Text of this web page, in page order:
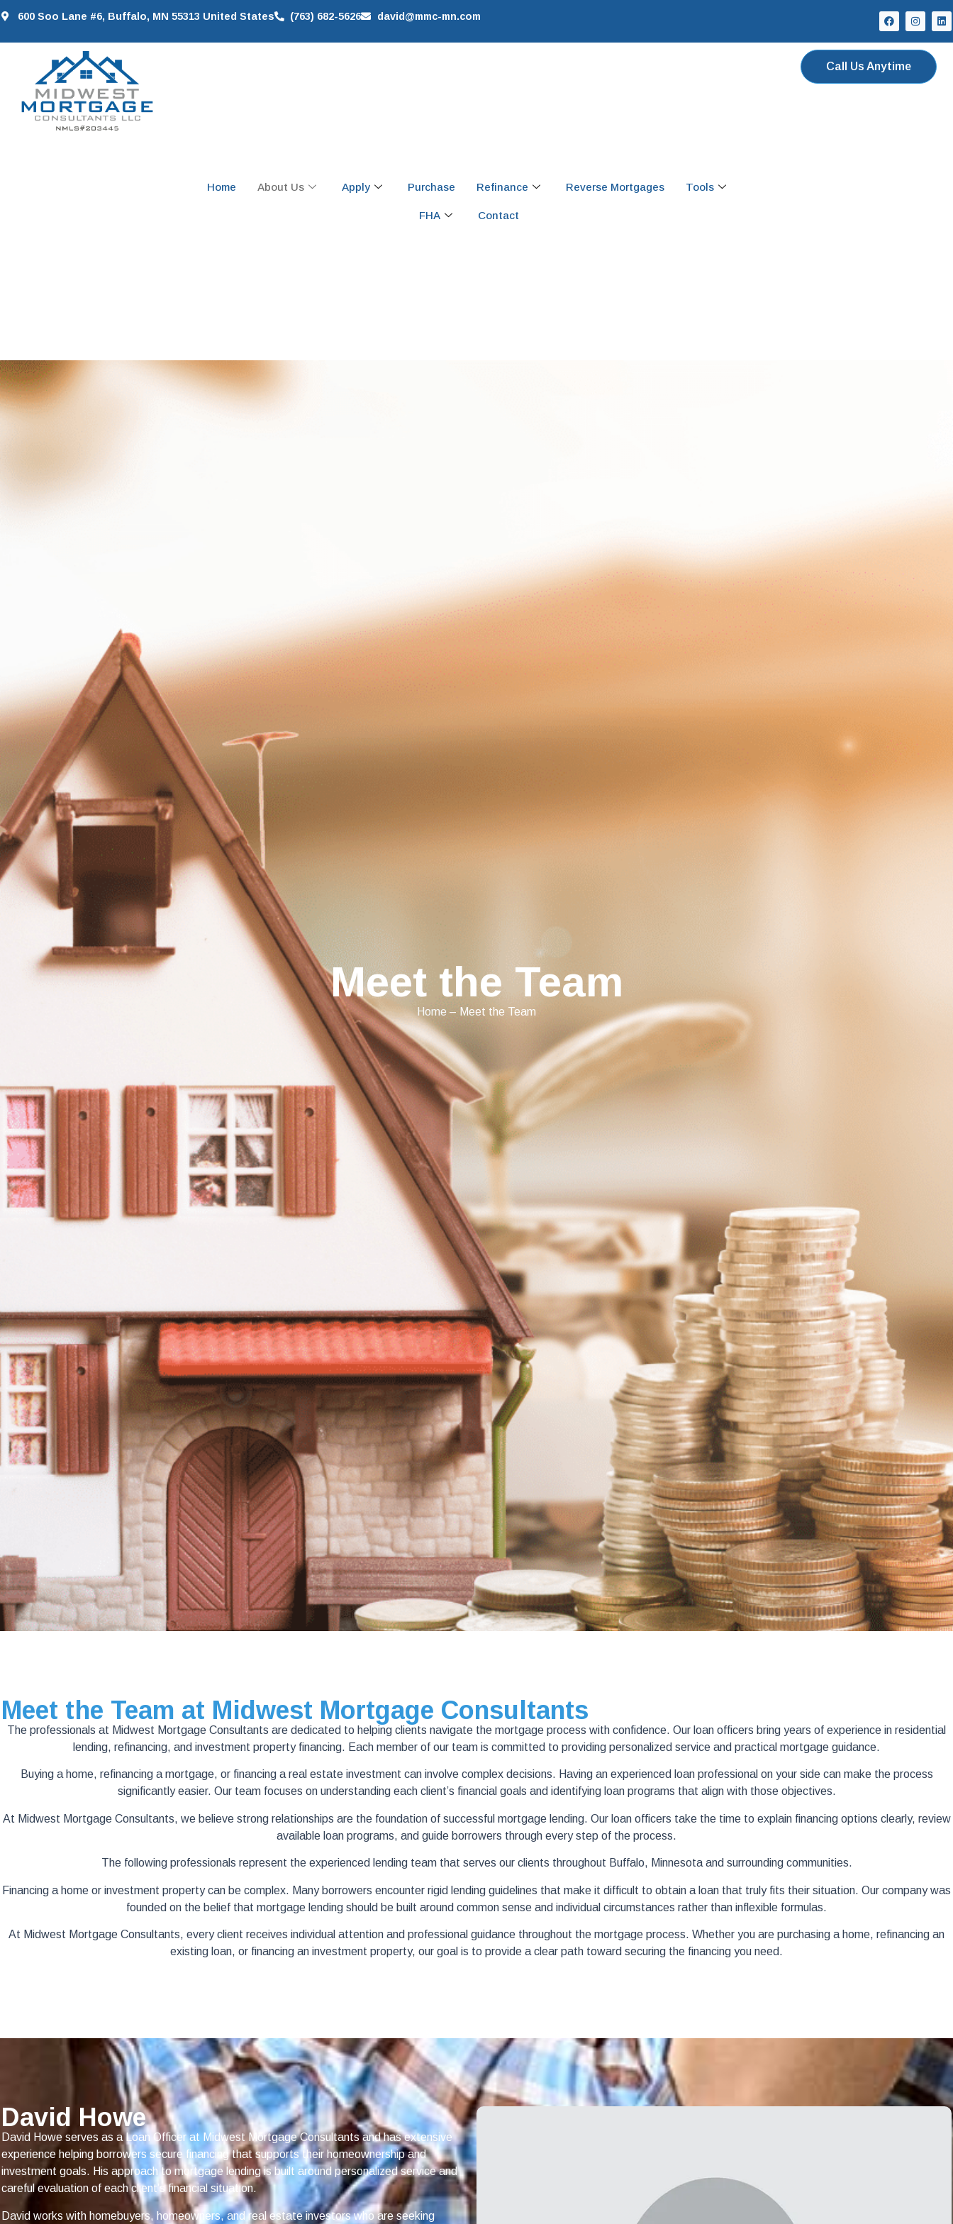
600 Soo Lane #6, Buffalo, MN 55313 United States (763) 682-5626 david@mmc-mn.com
Home About Us Apply Purchase Refinance Reverse Mortgages Tools
FHA Contact
Call Us Anytime
Meet the Team
Home – Meet the Team
Meet the Team at Midwest Mortgage Consultants
The professionals at Midwest Mortgage Consultants are dedicated to helping clients navigate the mortgage process with confidence. Our loan officers bring years of experience in residential
lending, refinancing, and investment property financing. Each member of our team is committed to providing personalized service and practical mortgage guidance.
Buying a home, refinancing a mortgage, or financing a real estate investment can involve complex decisions. Having an experienced loan professional on your side can make the process
significantly easier. Our team focuses on understanding each client’s financial goals and identifying loan programs that align with those objectives.
At Midwest Mortgage Consultants, we believe strong relationships are the foundation of successful mortgage lending. Our loan officers take the time to explain financing options clearly, review
available loan programs, and guide borrowers through every step of the process.
The following professionals represent the experienced lending team that serves our clients throughout Buffalo, Minnesota and surrounding communities.
Financing a home or investment property can be complex. Many borrowers encounter rigid lending guidelines that make it difficult to obtain a loan that truly fits their situation. Our company was
founded on the belief that mortgage lending should be built around common sense and individual circumstances rather than inflexible formulas.
At Midwest Mortgage Consultants, every client receives individual attention and professional guidance throughout the mortgage process. Whether you are purchasing a home, refinancing an
existing loan, or financing an investment property, our goal is to provide a clear path toward securing the financing you need.
David Howe
David Howe serves as a Loan Officer at Midwest Mortgage Consultants and has extensive
experience helping borrowers secure financing that supports their homeownership and
investment goals. His approach to mortgage lending is built around personalized service and
careful evaluation of each client’s financial situation.
David works with homebuyers, homeowners, and real estate investors who are seeking